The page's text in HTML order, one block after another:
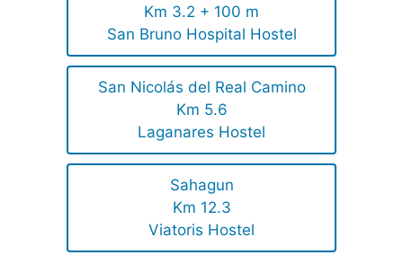
Km 3.2 + 100 m
San Bruno Hospital Hostel
San Nicolás del Real Camino
Km 5.6
Laganares Hostel
Sahagun
Km 12.3
Viatoris Hostel